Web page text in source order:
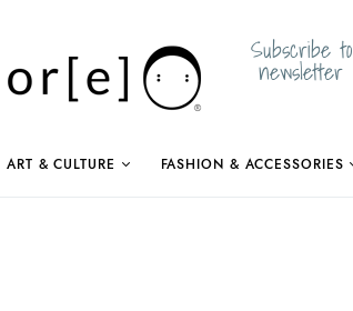
Subscribe to
newsletter
ART & CULTURE FASHION & ACCESSORIES